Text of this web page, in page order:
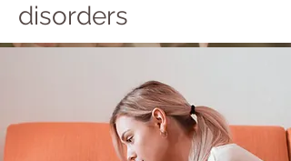
disorders